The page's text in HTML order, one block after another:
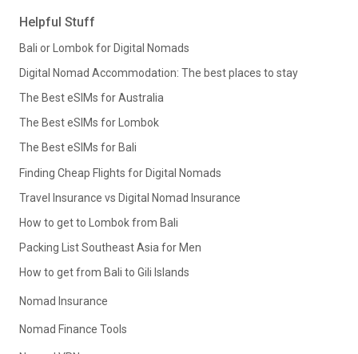
Helpful Stuff
Bali or Lombok for Digital Nomads
Digital Nomad Accommodation: The best places to stay
The Best eSIMs for Australia
The Best eSIMs for Lombok
The Best eSIMs for Bali
Finding Cheap Flights for Digital Nomads
Travel Insurance vs Digital Nomad Insurance
How to get to Lombok from Bali
Packing List Southeast Asia for Men
How to get from Bali to Gili Islands
Nomad Insurance
Nomad Finance Tools